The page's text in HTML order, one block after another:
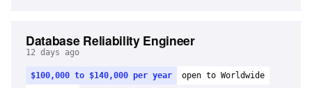
Database Reliability Engineer
12 days ago
$100,000 to $140,000 per year
open to Worldwide